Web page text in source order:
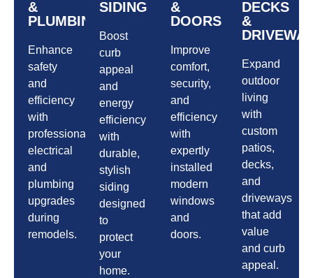
&
PLUMBING
Enhance
safety
and
efficiency
with
professional
electrical
and
plumbing
upgrades
during
remodels.
SIDING
Boost
curb
appeal
and
energy
efficiency
with
durable,
stylish
siding
designed
to
protect
your
home.
&
DOORS
Improve
comfort,
security,
and
efficiency
with
expertly
installed
modern
windows
and
doors.
DECKS
&
Expand
outdoor
living
with
custom
patios,
decks,
and
driveways
that add
value
and curb
appeal.